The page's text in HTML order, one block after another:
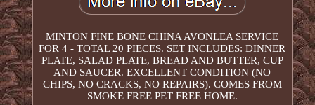
MINTON FINE BONE CHINA AVONLEA SERVICE
FOR 4 - TOTAL 20 PIECES. SET INCLUDES: DINNER
PLATE, SALAD PLATE, BREAD AND BUTTER, CUP
AND SAUCER. EXCELLENT CONDITION (NO
CHIPS, NO CRACKS, NO REPAIRS). COMES FROM
SMOKE FREE PET FREE HOME.